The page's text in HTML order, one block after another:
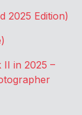
2025 Edition)
II in 2025 –